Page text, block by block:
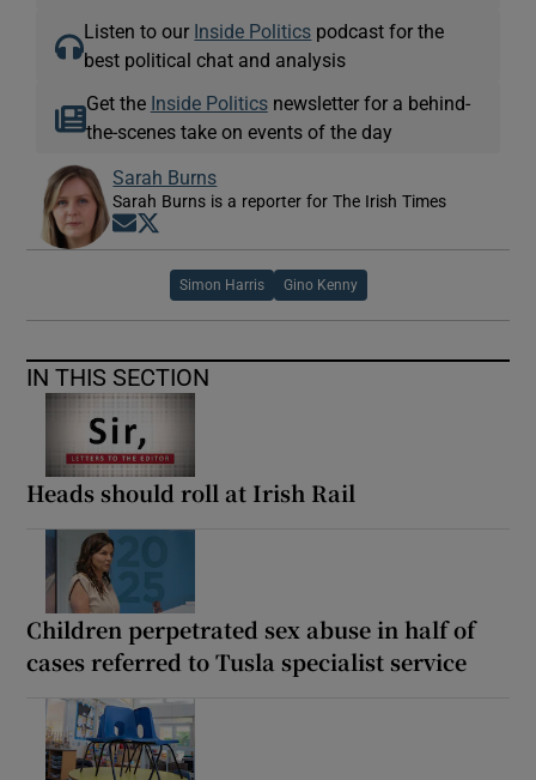
Listen to our Inside Politics podcast for the
best political chat and analysis
Get the Inside Politicsnewsletter for a behind-
the-scenes take on events of the day
Sarah Burns
Sarah Burns is a reporter for The Irish Times
Opens in new window
Simon Harris Gino Kenny
IN THIS SECTION
Heads should roll at Irish Rail
Children perpetrated sex abuse in half of
cases referred to Tusla specialist service